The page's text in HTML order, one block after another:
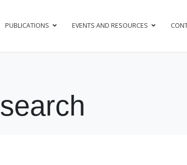
PUBLICATIONS EVENTS AND RESOURCES